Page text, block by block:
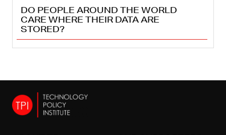
DO PEOPLE AROUND THE WORLD
CARE WHERE THEIR DATA ARE
STORED?